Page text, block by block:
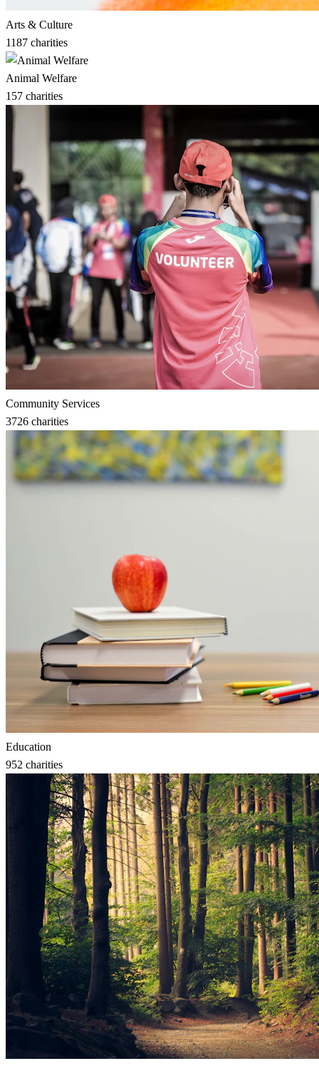
Arts & Culture
1187 charities
Animal Welfare
157 charities
Community Services
3726 charities
Education
952 charities